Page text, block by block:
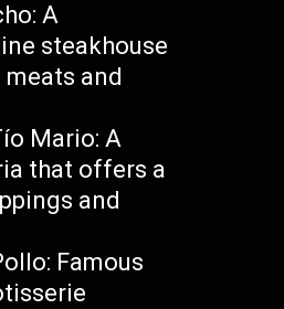
A
steakhouse
and
Mario: A
that offers a
and
Famous